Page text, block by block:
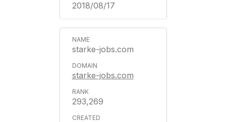
2018/08/17
starke-jobs.com
starke-jobs.com
293,269